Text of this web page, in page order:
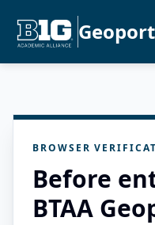
BROWSER
Before
BTAA